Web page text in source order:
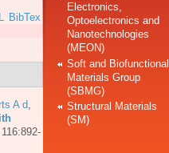
BibTex
A d
Electronics,
Optoelectronics and
Nanotechnologies
(MEON)
Soft and Biofunctional
Materials Group
(SBMG)
Structural Materials
(SM)